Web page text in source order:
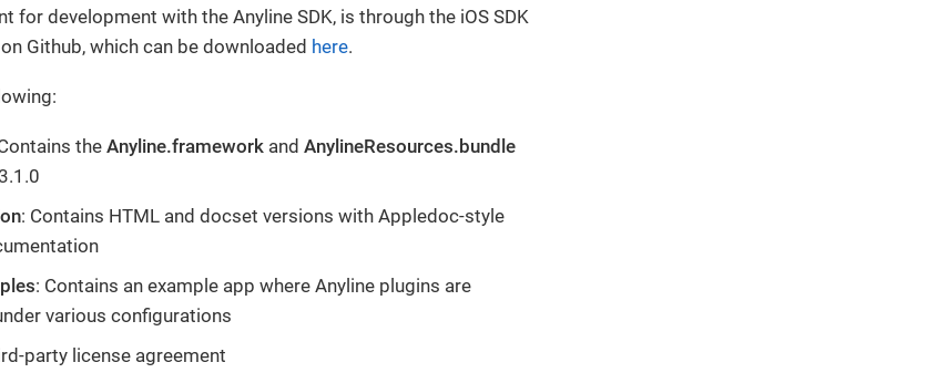
for development with the Anyline SDK, is through the iOS SDK
Github, which can be downloaded here.
the Anyline.frameworkand AnylineResources.bundle
: Contains HTML and docset versions with Appledoc-style
: Contains an example app where Anyline plugins are
various configurations
party license agreement